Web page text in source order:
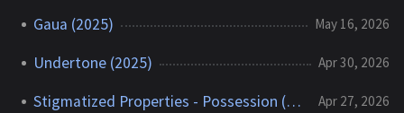
Gaua (2025) May 16, 2026
Undertone (2025) Apr 30, 2026
Stigmatized Properties - Possession (2025) Apr 27, 2026